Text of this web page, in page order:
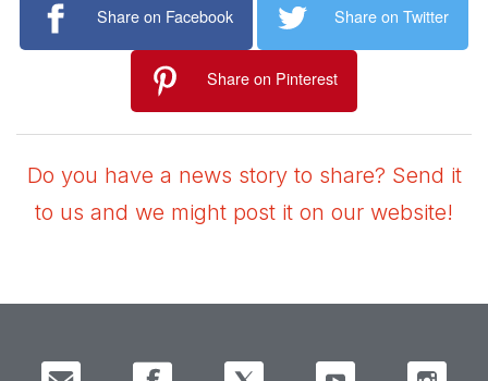
Share on Facebook Share on Twitter
Share on Pinterest
Do you have a news story to share? Send it
to us and we might post it on our website!